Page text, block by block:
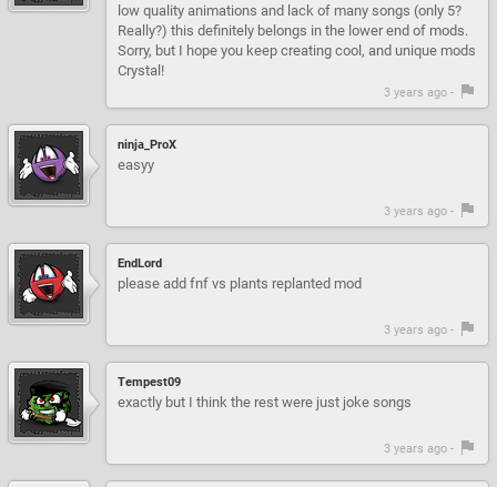
low quality animations and lack of many songs (only 5?
Really?) this definitely belongs in the lower end of mods.
Sorry, but I hope you keep creating cool, and unique mods
Crystal!
3 years ago -
ninja_ProX
easyy
3 years ago -
EndLord
please add fnf vs plants replanted mod
3 years ago -
Tempest09
exactly but I think the rest were just joke songs
3 years ago -